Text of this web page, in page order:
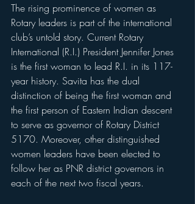
The rising prominence of women as
Rotary leaders is part of the international
club’s untold story. Current Rotary
International (R.I.) President Jennifer Jones
is the first woman to lead R.I. in its 117-
year history. Savita has the dual
distinction of being the first woman and
the first person of Eastern Indian descent
to serve as governor of Rotary District
5170. Moreover, other distinguished
women leaders have been elected to
follow her as PNR district governors in
each of the next two fiscal years.